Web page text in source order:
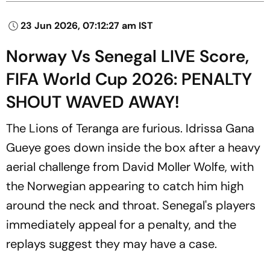
23 Jun 2026, 07:12:27 am IST
Norway Vs Senegal LIVE Score,
FIFA World Cup 2026: PENALTY
SHOUT WAVED AWAY!
The Lions of Teranga are furious. Idrissa Gana
Gueye goes down inside the box after a heavy
aerial challenge from David Moller Wolfe, with
the Norwegian appearing to catch him high
around the neck and throat. Senegal's players
immediately appeal for a penalty, and the
replays suggest they may have a case.